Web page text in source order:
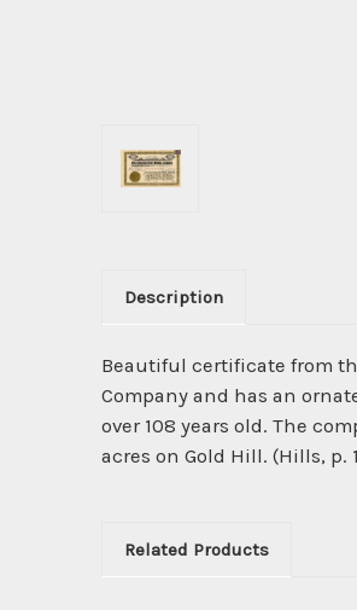
Description
Beautiful certificate from
Company and has an
over 108 years old. The
acres on Gold Hill. (Hills, p.
Related Products